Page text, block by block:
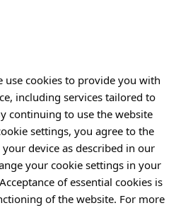
use cookies to provide you with
including services tailored to
continuing to use the website
settings, you agree to the
device as described in our
your cookie settings in your
of essential cookies is
of the website. For more